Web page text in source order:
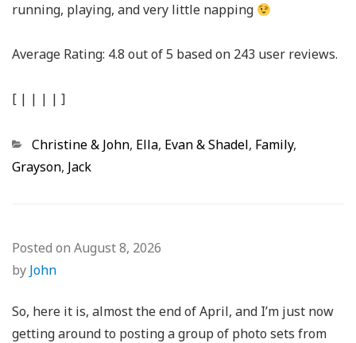
running, playing, and very little napping
Average Rating: 4.8 out of5 based on 243 user reviews.
[ | | | | ]
Categories
Christine & John, Ella, Evan & Shadel, Family,
Grayson, Jack
Posted on August 8, 2026
by John
So, here it is, almost the end of April, and I’m just now
getting around to posting a group of photo sets from